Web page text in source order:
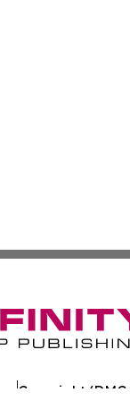
Copyright/